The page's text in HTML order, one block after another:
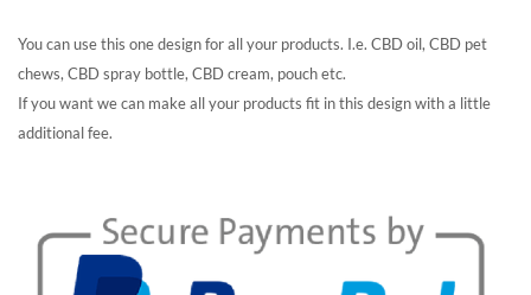
You can use this one design for all your products. I.e. CBD oil, CBD pet
chews, CBD spray bottle, CBD cream, pouch etc.
If you want we can make all your products fit in this design with a little
additional fee.